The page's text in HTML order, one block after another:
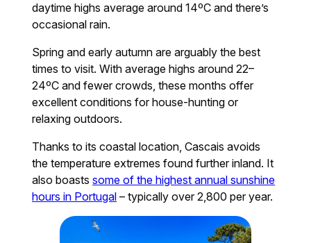
daytime highs average around 14ºC and there’s
occasional rain.
Spring and early autumn are arguably the best
times to visit. With average highs around 22–
24ºC and fewer crowds, these months offer
excellent conditions for house-hunting or
relaxing outdoors.
Thanks to its coastal location, Cascais avoids
the temperature extremes found further inland. It
also boastssome of the highest annual sunshine
hours in Portugal – typically over 2,800 per year.